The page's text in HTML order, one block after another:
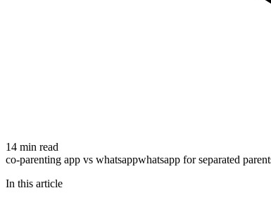
14 min read
co-parenting app vs whatsappwhatsapp for separated
In this article